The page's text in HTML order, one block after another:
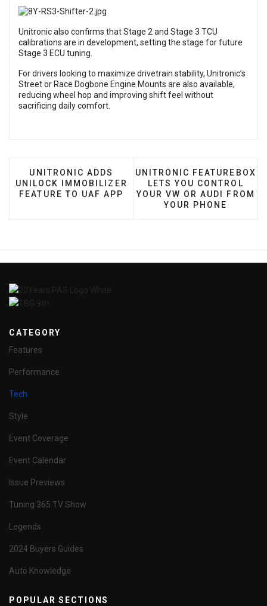
Unitronic also confirms that Stage 2 and Stage 3 TCU
calibrations are in development, setting the stage for future
Stage 3 ECU tuning.
For drivers looking to maximize drivetrain stability, Unitronic’s
Street or Race Dogbone Engine Mounts are also available,
reducing wheel hop and improving shift feel without
sacrificing daily comfort.
PREVIOUS ARTICLE: UNITRONIC ADDS UNILOCK
UNITRONIC ADDS
UNILOCK IMMOBILIZER
FEATURE TO UAF APP
NEXT ARTICLE:
UNITRONIC FEATUREBOX
LETS YOU CONTROL
YOUR VW OR AUDI FROM
YOUR PHONE
CATEGORY
Features
Performance
Tech
Style
Event Coverage
Event Calendar
Issue Previews
Tuning 365 TV Show
Legends
2024 Buyers Guides
Auto Knowledge
POPULAR SECTIONS